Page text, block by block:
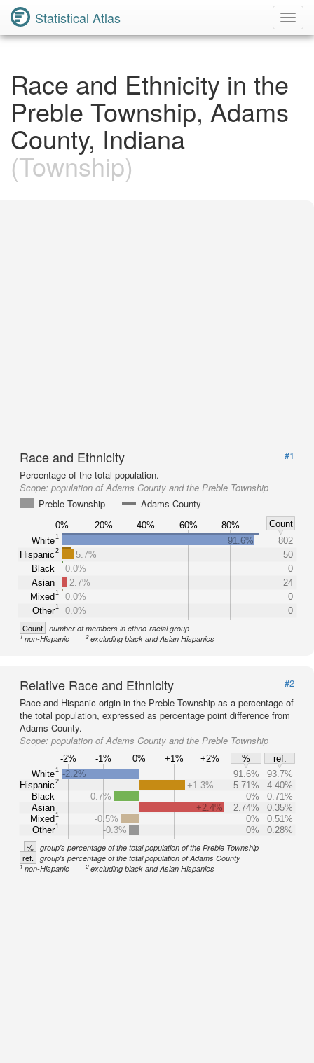
Statistical Atlas
Race and Ethnicity in the
Preble Township, Adams
County, Indiana
(Township)
Race and Ethnicity
#1
Percentage of the total population.
Scope: population of Adams County and the Preble Township
Preble Township
Adams County
0% 20% 40% 60% 80%
Count
White1
Hispanic2
Black
Asian
Mixed1
Other1
91.6%
802
5.7%
50
0.0%
0
2.7%
24
0.0%
0
0.0%
0
Count number of members in ethno-racial group
1non-Hispanic 2excluding black and Asian Hispanics
Relative Race and Ethnicity
#2
Race and Hispanic origin in the Preble Township as a percentage of
the total population, expressed as percentage point difference from
Adams County.
Scope: population of Adams County and the Preble Township
-2% -1% 0% +1% +2% %
ref.
White1
Hispanic2
Black
Asian
Mixed1
Other1
-2.2% 91.6%
93.7%
+1.3%
5.71%
4.40%
-0.7%
0%
0.71%
+2.4%
2.74%
0.35%
-0.5%
0%
0.51%
-0.3%
0% 0.28%
% group's percentage of the total population of the Preble Township
ref. group's percentage of the total population of Adams County
1non-Hispanic 2excluding black and Asian Hispanics